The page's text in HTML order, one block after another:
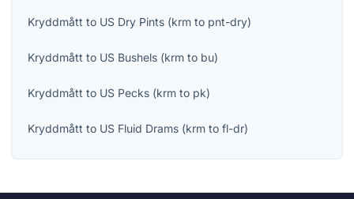
Kryddmått to US Dry Pints (krm to pnt-dry)
Kryddmått to US Bushels (krm to bu)
Kryddmått to US Pecks (krm to pk)
Kryddmått to US Fluid Drams (krm to fl-dr)